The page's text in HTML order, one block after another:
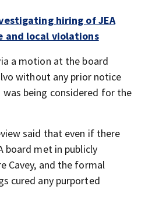
hiring of JEA
and local violations
a motion at the board
without any prior notice
being considered for the
said that even if there
board met in publicly
Cavey, and the formal
cured any purported